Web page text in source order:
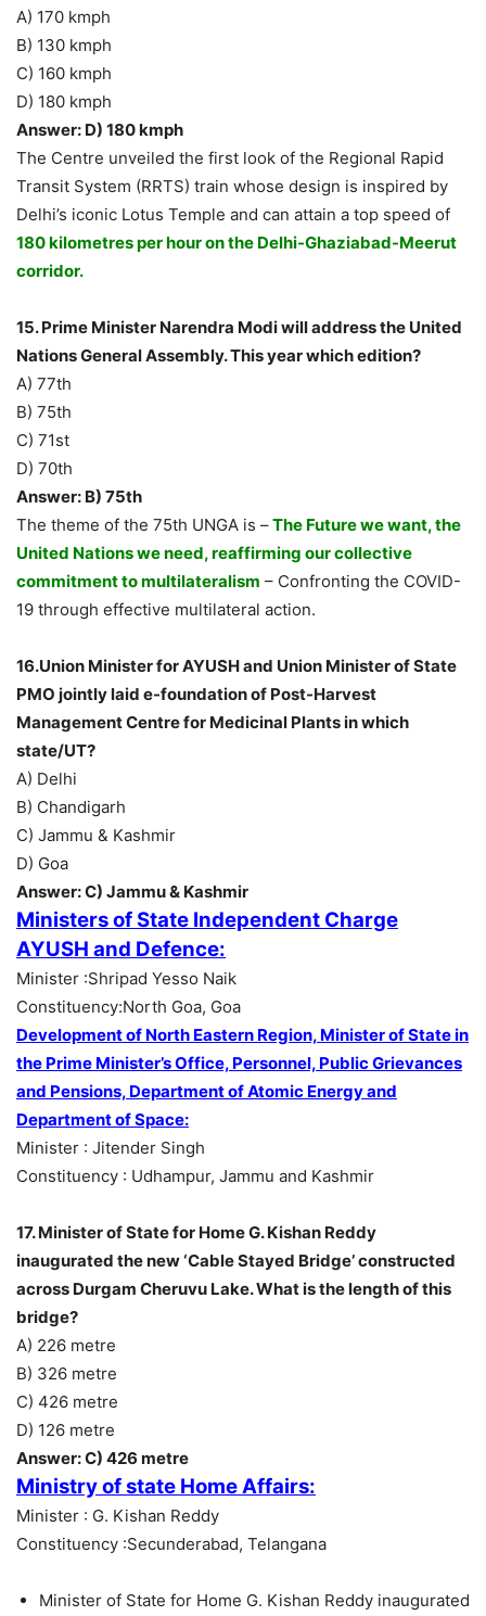
A) 170 kmph
B) 130 kmph
C) 160 kmph
D) 180 kmph
Answer: D) 180 kmph
The Centre unveiled the first look of the Regional Rapid
Transit System (RRTS) train whose design is inspired by
Delhi’s iconic Lotus Temple and can attain a top speed of
180 kilometres per hour on the Delhi-Ghaziabad-Meerut
corridor.
15. Prime Minister Narendra Modi will address the United
Nations General Assembly. This year which edition?
A) 77th
B) 75th
C) 71st
D) 70th
Answer: B) 75th
The theme of the 75th UNGA is –The Future we want, the
United Nations we need, reaffirming our collective
commitment to multilateralism – Confronting the COVID-
19 through effective multilateral action.
16.Union Minister for AYUSH and Union Minister of State
PMO jointly laid e-foundation of Post-Harvest
Management Centre for Medicinal Plants in which
state/UT?
A) Delhi
B) Chandigarh
C) Jammu & Kashmir
D) Goa
Answer: C) Jammu & Kashmir
Ministers of State Independent Charge
AYUSH and Defence:
Minister :Shripad Yesso Naik
Constituency:North Goa, Goa
Development of North Eastern Region, Minister of State in
the Prime Minister’s Office, Personnel, Public Grievances
and Pensions, Department of Atomic Energy and
Department of Space:
Minister : Jitender Singh
Constituency : Udhampur, Jammu and Kashmir
17. Minister of State for Home G. Kishan Reddy
inaugurated the new ‘Cable Stayed Bridge’ constructed
across Durgam Cheruvu Lake. What is the length of this
bridge?
A) 226 metre
B) 326 metre
C) 426 metre
D) 126 metre
Answer: C) 426 metre
Ministry of state Home Affairs:
Minister : G. Kishan Reddy
Constituency :Secunderabad, Telangana
Minister of State for Home G. Kishan Reddy inaugurated